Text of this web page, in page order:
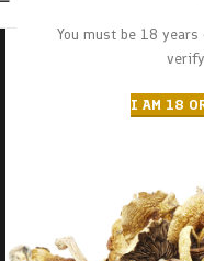
You must be 18
I AM 18